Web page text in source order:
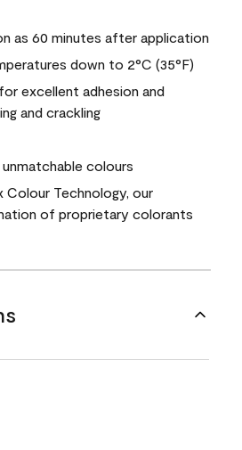
as 60 minutes after application
down to 2°C (35°F)
excellent adhesion and
and crackling
unmatchable colours
Colour Technology, our
of proprietary colorants